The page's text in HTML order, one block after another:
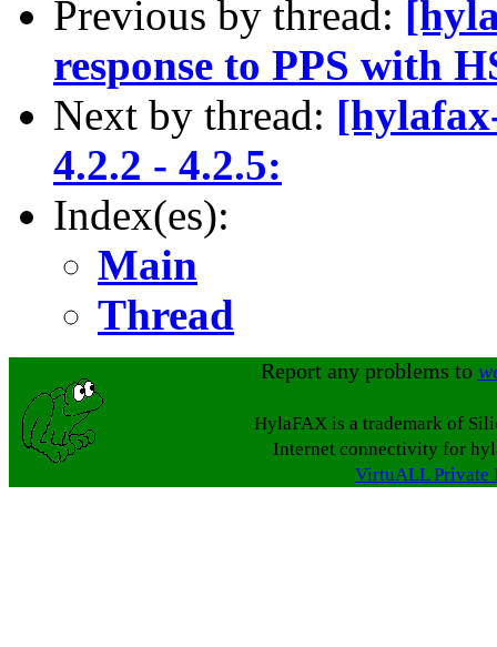
Previous by thread:
response to PPS with
Next by thread:
4.2.2 - 4.2.5:
Index(es):
Main
Thread
Report any problems to
HylaFAX is a trademark of
Internet connectivity for
VirtuALL Private